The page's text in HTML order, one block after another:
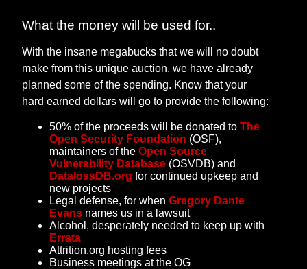
What the money will be used for..
With the insane megabucks that we will no doubt
make from this unique auction, we have already
planned some of the spending. Know that your
hard earned dollars will go to provide the following:
50% of the proceeds will be donated toThe
Open Security Foundation (OSF),
maintainers of theOpen Source
Vulnerability Database (OSVDB) and
DatalossDB.org for continued upkeep and
new projects
Legal defense, for whenGregory Dante
Evans names us in a lawsuit
Alcohol, desperately needed to keep up with
Errata
Attrition.org hosting fees
Business meetings at the OG